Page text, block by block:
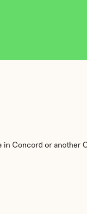
Concord or another